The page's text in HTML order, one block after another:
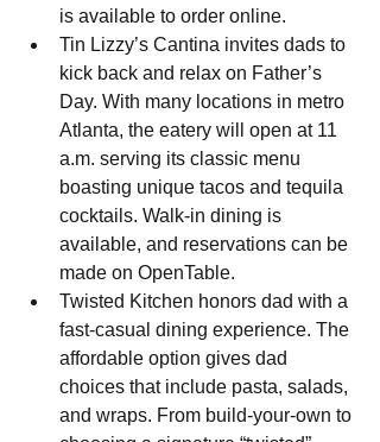
is available to order online.
Tin Lizzy’s Cantina invites dads to
kick back and relax on Father’s
Day. With many locations in metro
Atlanta, the eatery will open at 11
a.m. serving its classic menu
boasting unique tacos and tequila
cocktails. Walk-in dining is
available, and reservations can be
made on OpenTable.
Twisted Kitchen honors dad with a
fast-casual dining experience. The
affordable option gives dad
choices that include pasta, salads,
and wraps. From build-your-own to